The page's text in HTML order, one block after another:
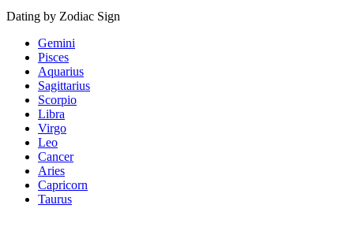
Dating by Zodiac Sign
Gemini
Pisces
Aquarius
Sagittarius
Scorpio
Libra
Virgo
Leo
Cancer
Aries
Capricorn
Taurus